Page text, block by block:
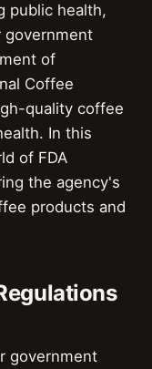
public health,
government
of
Coffee
quality coffee
In this
of FDA
the agency's
products and
government